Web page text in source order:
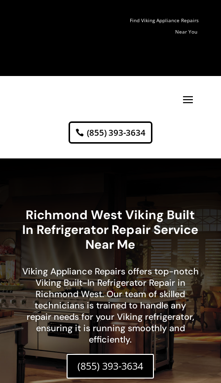
Find Viking Appliance Repairs
Near You
(855) 393-3634
Richmond West Viking Built
In Refrigerator Repair Service
Near Me
Viking Appliance Repairs offers top-notch
Viking Built-In Refrigerator Repair in
Richmond West. Our team of skilled
technicians is trained to handle any
repair needs for your Viking refrigerator,
ensuring it is running smoothly and
efficiently.
(855) 393-3634